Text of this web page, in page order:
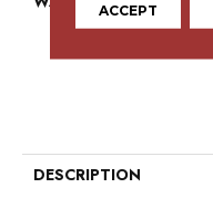
DESCRIPTION
ACCEPT